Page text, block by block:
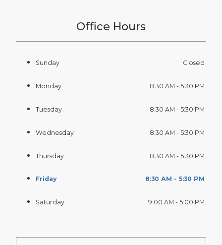
Office Hours
Sunday Closed
Monday 8:30 AM - 5:30 PM
Tuesday 8:30 AM - 5:30 PM
Wednesday 8:30 AM - 5:30 PM
Thursday 8:30 AM - 5:30 PM
Friday 8:30 AM - 5:30 PM
Saturday 9:00 AM - 5:00 PM